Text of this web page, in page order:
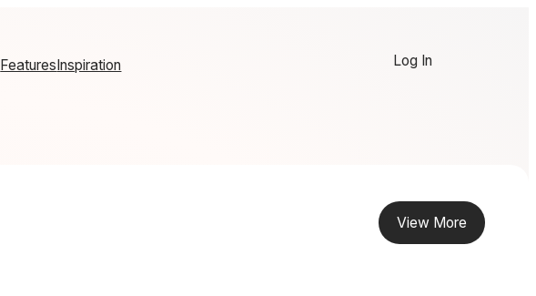
FeaturesInspiration Log In
View More